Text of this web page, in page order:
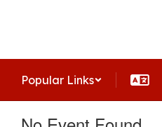
Popular Links